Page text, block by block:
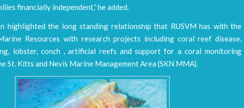
financially independent,” he added.
highlighted the long standing relationship that RUSVM has with the
Resources with research projects including coral reef disease,
lobster, conch , artificial reefs and support for a coral monitoring
St. Kitts and Nevis Marine Management Area (SKN MMA).